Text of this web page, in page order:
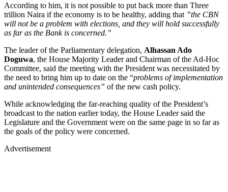
According to him, it is not possible to put back more than Three
trillion Naira if the economy is to be healthy, adding that ”the CBN
will not be a problem with elections, and they will hold successfully
as far as the Bank is concerned.”
The leader of the Parliamentary delegation, Alhassan Ado
Doguwa, the House Majority Leader and Chairman of the Ad-Hoc
Committee, said the meeting with the President was necessitated by
the need to bring him up to date on the “problems of implementation
and unintended consequences” of the new cash policy.
While acknowledging the far-reaching quality of the President’s
broadcast to the nation earlier today, the House Leader said the
Legislature and the Government were on the same page in so far as
the goals of the policy were concerned.
Advertisement